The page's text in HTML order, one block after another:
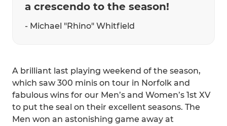
a crescendo to the season!
- Michael "Rhino" Whitfield
A brilliant last playing weekend of the season,
which saw 300 minis on tour in Norfolk and
fabulous wins for our Men’s and Women’s 1st XV
to put the seal on their excellent seasons. The
Men won an astonishing game away at